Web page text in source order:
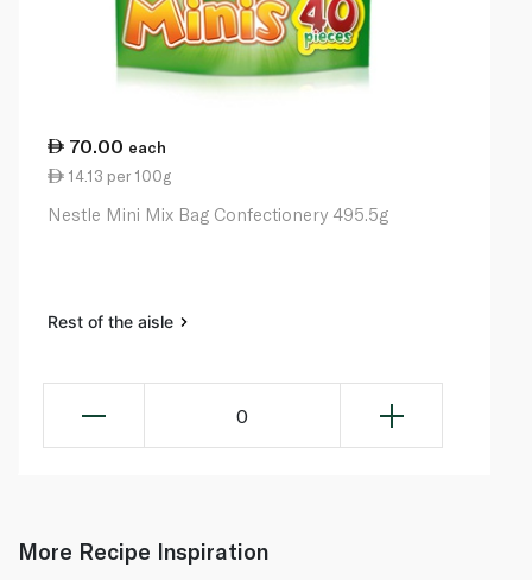
70.00 each
14.13 per 100g
Nestle Mini Mix Bag Confectionery 495.5g
Rest of the aisle
0
More Recipe Inspiration